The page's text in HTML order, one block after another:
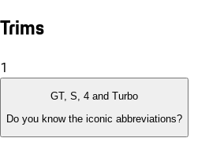
Trims
1
GT, S, 4 and Turbo
Do you know the iconic abbreviations?